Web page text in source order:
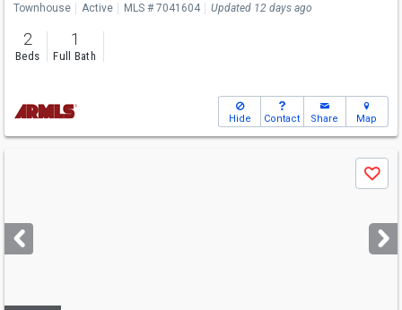
Townhouse Active MLS # 7041604 Updated 12 days ago
2
Beds
1
Full Bath
Hide Contact Share Map
next
buttons
Save